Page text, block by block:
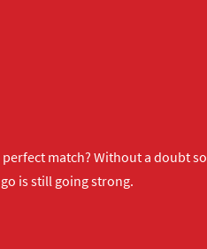
match? Without a doubt so
is still going strong.